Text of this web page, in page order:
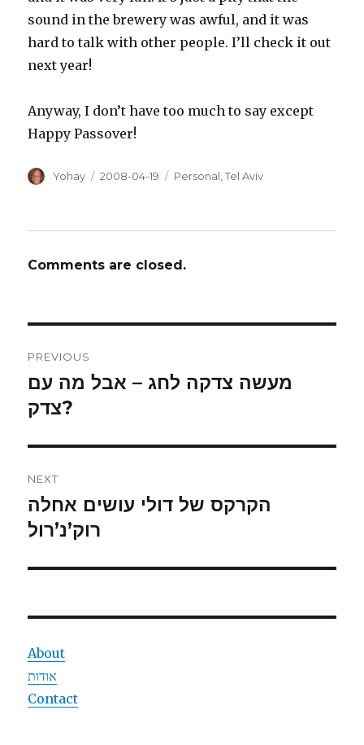
sound in the brewery was awful, and it was
hard to talk with other people. I’ll check it out
next year!
Anyway, I don’t have too much to say except
Happy Passover!
Author
Yohay
Posted
2008-04-19 Categories
Personal ,Tel Aviv
Comments are closed.
navigation
PREVIOUS
Previous
post:
מעשה צדקה לחג – אבל מה עם
צדק?
NEXT
Next
post:
הקרקס של דולי עושים אחלה
רוק’נ’רול
About
אודות
Contact